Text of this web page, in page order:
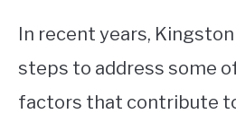
In recent years,
steps to address some
factors that contribute